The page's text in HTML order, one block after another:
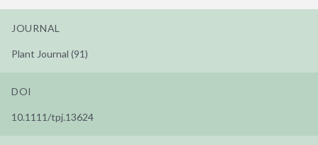
JOURNAL
Plant Journal (91)
DOI
10.1111/tpj.13624